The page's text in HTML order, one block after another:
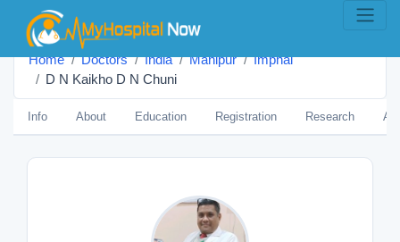
Home Doctors India Manipur
Imphal
D N Kaikho D N Chuni
Info About Education Registration Research